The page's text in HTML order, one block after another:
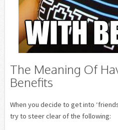
The Meaning Of
Benefits
When you decide to get into
try to steer clear of the following: